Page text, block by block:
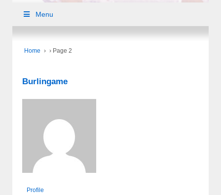
Menu
Home › › Page 2
Burlingame
Profile